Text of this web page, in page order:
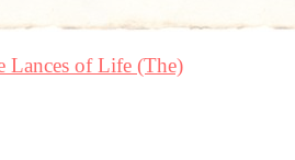
Lances of Life (The)